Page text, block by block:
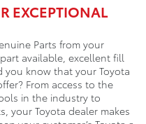
EXCEPTIONAL
Parts from your
available, excellent fill
you know that your Toyota
From access to the
in the industry to
your Toyota dealer makes